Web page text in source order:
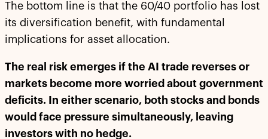
The bottom line is that the 60/40 portfolio has lost
its diversification benefit, with fundamental
implications for asset allocation.
The real risk emerges if the AI trade reverses or
markets become more worried about government
deficits. In either scenario, both stocks and bonds
would face pressure simultaneously, leaving
investors with no hedge.